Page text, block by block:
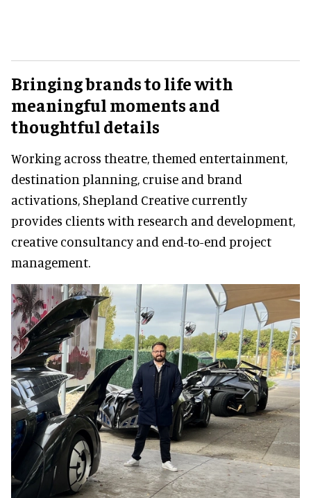
Bringing brands to life with
meaningful moments and
thoughtful details
Working across theatre, themed entertainment,
destination planning, cruise and brand
activations, Shepland Creative currently
provides clients with research and development,
creative consultancy and end-to-end project
management.